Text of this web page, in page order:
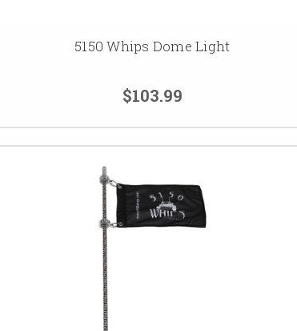
5150 Whips Dome Light
$103.99